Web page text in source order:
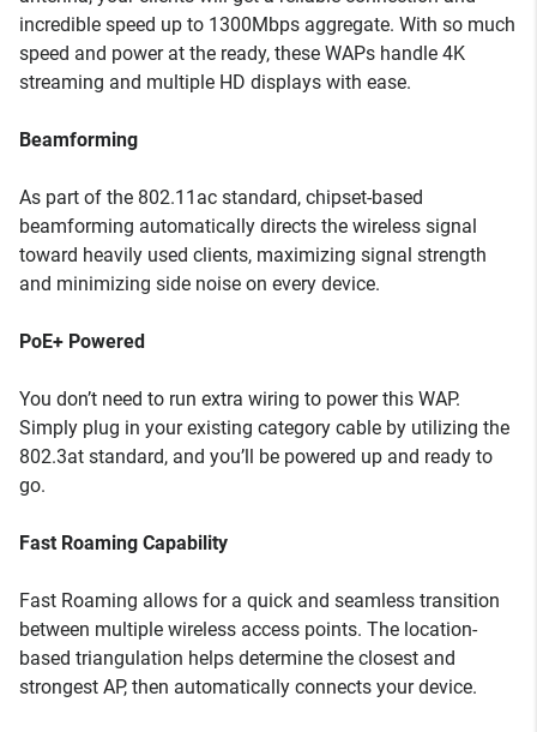
incredible speed up to 1300Mbps aggregate. With so much
speed and power at the ready, these WAPs handle 4K
streaming and multiple HD displays with ease.
Beamforming
As part of the 802.11ac standard, chipset-based
beamforming automatically directs the wireless signal
toward heavily used clients, maximizing signal strength
and minimizing side noise on every device.
PoE+ Powered
You don’t need to run extra wiring to power this WAP.
Simply plug in your existing category cable by utilizing the
802.3at standard, and you’ll be powered up and ready to
go.
Fast Roaming Capability
Fast Roaming allows for a quick and seamless transition
between multiple wireless access points. The location-
based triangulation helps determine the closest and
strongest AP, then automatically connects your device.